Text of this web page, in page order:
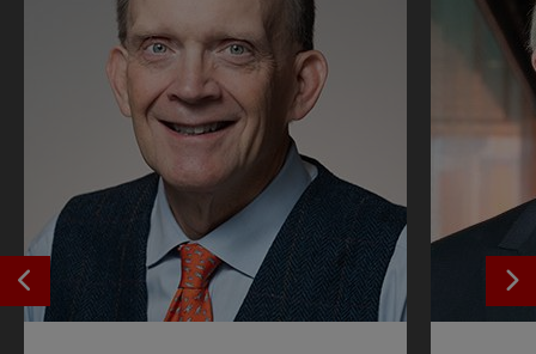
SEE PREVIOS PROFILE